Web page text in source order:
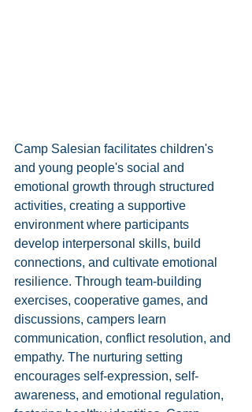
Camp Salesian facilitates children's
and young people's social and
emotional growth through structured
activities, creating a supportive
environment where participants
develop interpersonal skills, build
connections, and cultivate emotional
resilience. Through team-building
exercises, cooperative games, and
discussions, campers learn
communication, conflict resolution, and
empathy. The nurturing setting
encourages self-expression, self-
awareness, and emotional regulation,